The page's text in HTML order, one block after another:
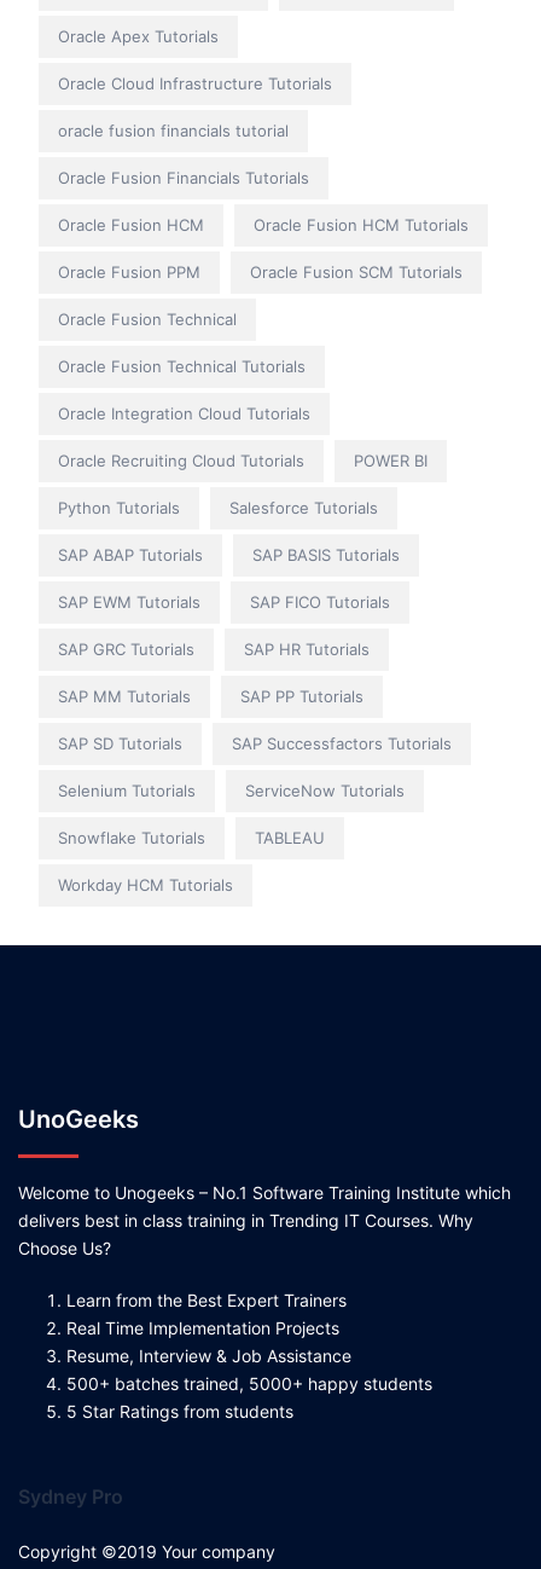
Oracle Apex Tutorials
Oracle Cloud Infrastructure Tutorials
oracle fusion financials tutorial
Oracle Fusion Financials Tutorials
Oracle Fusion HCM Oracle Fusion HCM Tutorials
Oracle Fusion PPM Oracle Fusion SCM Tutorials
Oracle Fusion Technical
Oracle Fusion Technical Tutorials
Oracle Integration Cloud Tutorials
Oracle Recruiting Cloud Tutorials POWER BI
Python Tutorials Salesforce Tutorials
SAP ABAP Tutorials SAP BASIS Tutorials
SAP EWM Tutorials SAP FICO Tutorials
SAP GRC Tutorials SAP HR Tutorials
SAP MM Tutorials SAP PP Tutorials
SAP SD Tutorials SAP Successfactors Tutorials
Selenium Tutorials ServiceNow Tutorials
Snowflake Tutorials TABLEAU
Workday HCM Tutorials
UnoGeeks
Welcome to Unogeeks – No.1 Software Training Institute which
delivers best in class training in Trending IT Courses. Why
Choose Us?
Learn from the Best Expert Trainers
Real Time Implementation Projects
Resume, Interview & Job Assistance
500+ batches trained, 5000+ happy students
5 Star Ratings from students
Sydney Pro
Copyright ©2019 Your company